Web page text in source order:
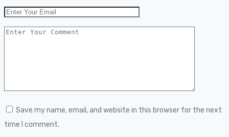
Save my name, email, and website in this browser for the next
time I comment.